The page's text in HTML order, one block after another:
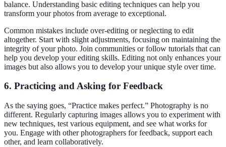
balance. Understanding basic editing techniques can help you
transform your photos from average to exceptional.
Common mistakes include over-editing or neglecting to edit
altogether. Start with slight adjustments, focusing on maintaining the
integrity of your photo. Join communities or follow tutorials that can
help you develop your editing skills. Editing not only enhances your
images but also allows you to develop your unique style over time.
6. Practicing and Asking for Feedback
As the saying goes, “Practice makes perfect.” Photography is no
different. Regularly capturing images allows you to experiment with
new techniques, test various equipment, and see what works for
you. Engage with other photographers for feedback, support each
other, and learn collaboratively.